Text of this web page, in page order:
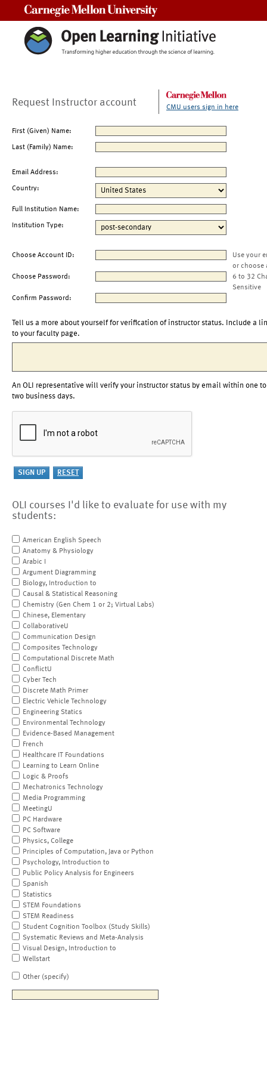
Request Instructor account CMU users sign in here
First (Given) Name:
Last (Family) Name:
Email Address:
Country:
Full Institution Name:
Institution Type:
Choose Account ID:
Use your
or choose
Choose Password:
6 to 32
Sensitive
Confirm Password:
Tell us a more about yourself for verification of instructor status. Include a
to your faculty page.
An OLI representative will verify your instructor status by email within one to
two business days.
OLI courses I'd like to evaluate for use with my
students:
American English Speech
Anatomy & Physiology
Arabic I
Argument Diagramming
Biology, Introduction to
Causal & Statistical Reasoning
Chemistry (Gen Chem 1 or 2; Virtual Labs)
Chinese, Elementary
CollaborativeU
Communication Design
Composites Technology
Computational Discrete Math
ConflictU
Cyber Tech
Discrete Math Primer
Electric Vehicle Technology
Engineering Statics
Environmental Technology
Evidence-Based Management
French
Healthcare IT Foundations
Learning to Learn Online
Logic & Proofs
Mechatronics Technology
Media Programming
MeetingU
PC Hardware
PC Software
Physics, College
Principles of Computation, Java or Python
Psychology, Introduction to
Public Policy Analysis for Engineers
Spanish
Statistics
STEM Foundations
STEM Readiness
Student Cognition Toolbox (Study Skills)
Systematic Reviews and Meta-Analysis
Visual Design, Introduction to
Wellstart
Other (specify)